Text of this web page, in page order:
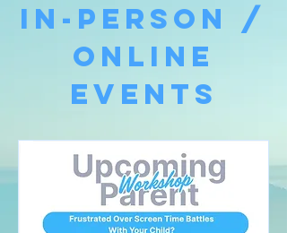
In-Person /
Online
Events